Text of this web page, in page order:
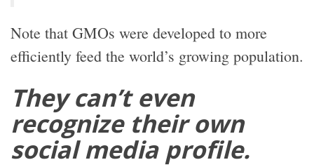
Note that GMOs were developed to more
efficiently feed the world’s growing population.
They can’t even
recognize their own
social media profile.